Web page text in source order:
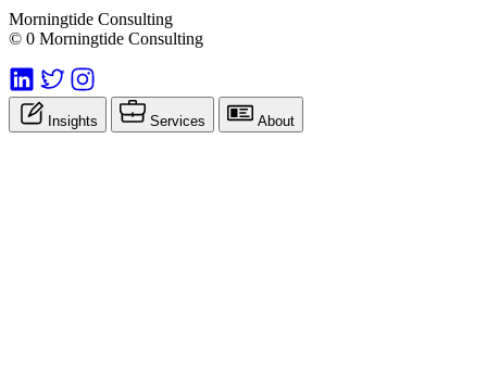
Morningtide Consulting
© 0 Morningtide Consulting
Insights Services About